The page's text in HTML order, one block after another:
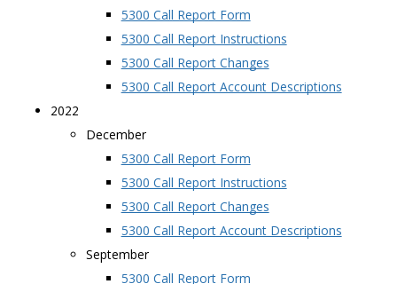
5300 Call Report Form
5300 Call Report Instructions
5300 Call Report Changes
5300 Call Report Account Descriptions
2022
December
5300 Call Report Form
5300 Call Report Instructions
5300 Call Report Changes
5300 Call Report Account Descriptions
September
5300 Call Report Form